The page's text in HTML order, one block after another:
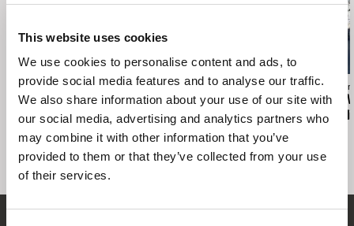
This website uses cookies
We use cookies to personalise content and ads, to
provide social media features and to analyse our traffic.
We also share information about your use of our site with
our social media, advertising and analytics partners who
may combine it with other information that you’ve
provided to them or that they’ve collected from your use
of their services.
Thierry Michel
Katanga Business
Siegfried A. Fruhauf
La Sortie
Jacques Sarasin
Around the
Joseph